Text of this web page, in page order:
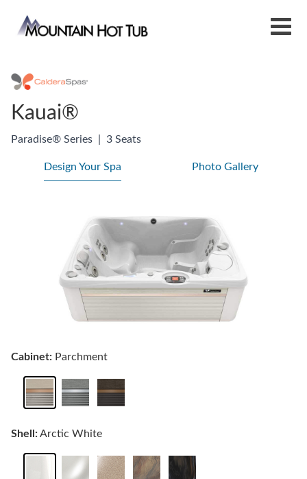
Kauai®
Paradise® Series 3 Seats
Design Your Spa Photo Gallery
Cabinet: Parchment
Shell:Arctic White